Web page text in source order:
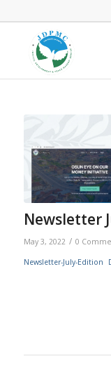
Newsletter
May 3, 2022 / 0
Newsletter-July-Edition